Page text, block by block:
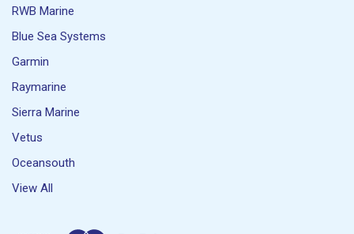
RWB Marine
Blue Sea Systems
Garmin
Raymarine
Sierra Marine
Vetus
Oceansouth
View All